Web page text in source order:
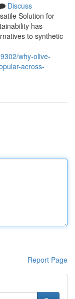
Discuss
Solution for
has
to synthetic
why-olive-
across-
Report Page